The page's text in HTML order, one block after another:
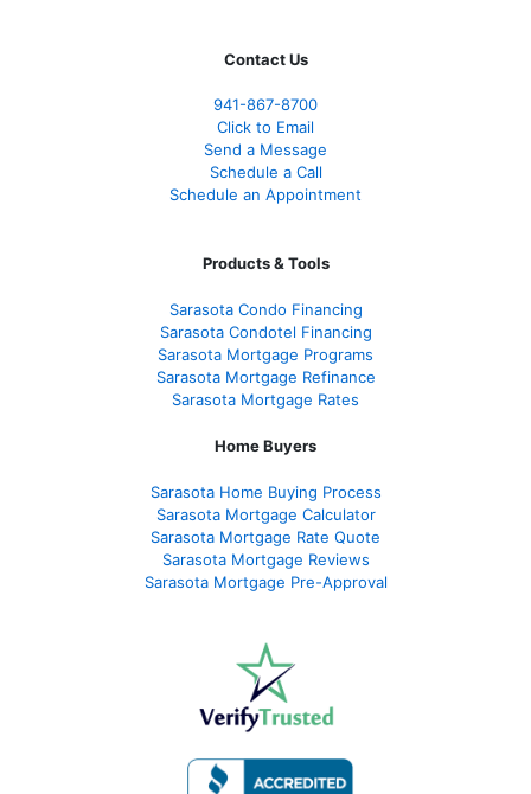
Contact Us
941-867-8700
Click to Email
Send a Message
Schedule a Call
Schedule an Appointment
Products & Tools
Sarasota Condo Financing
Sarasota Condotel Financing
Sarasota Mortgage Programs
Sarasota Mortgage Refinance
Sarasota Mortgage Rates
Home Buyers
Sarasota Home Buying Process
Sarasota Mortgage Calculator
Sarasota Mortgage Rate Quote
Sarasota Mortgage Reviews
Sarasota Mortgage Pre-Approval